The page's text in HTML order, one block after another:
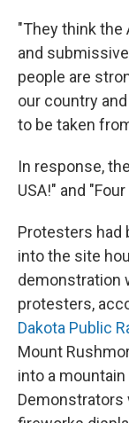
"They think the
and
people are
our country
to be taken
In response,
USA!" and
Protesters had
into the site
demonstration
protesters,
Dakota Public
Mount
into a
Demonstrators